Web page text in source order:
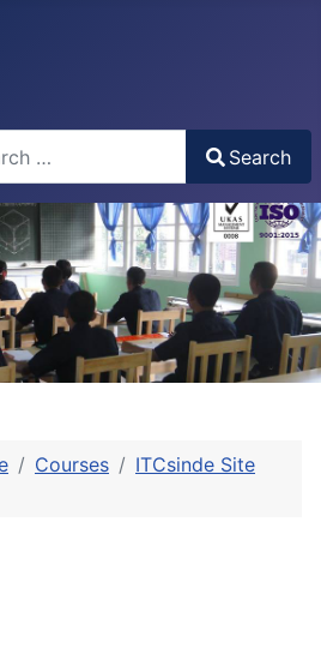
or more characters for results.
Search
Courses
ITCsinde Site